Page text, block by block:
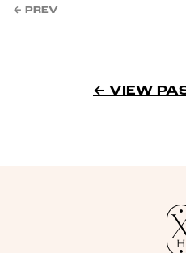
← PREV
← VIEW